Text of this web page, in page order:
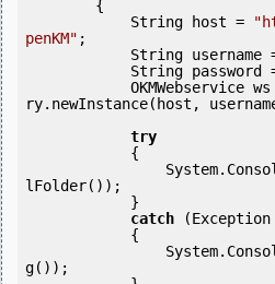
            String host =
penKM" ;
String username
String password
ry.newInstance(host,
try
lFolder());
catch
g());